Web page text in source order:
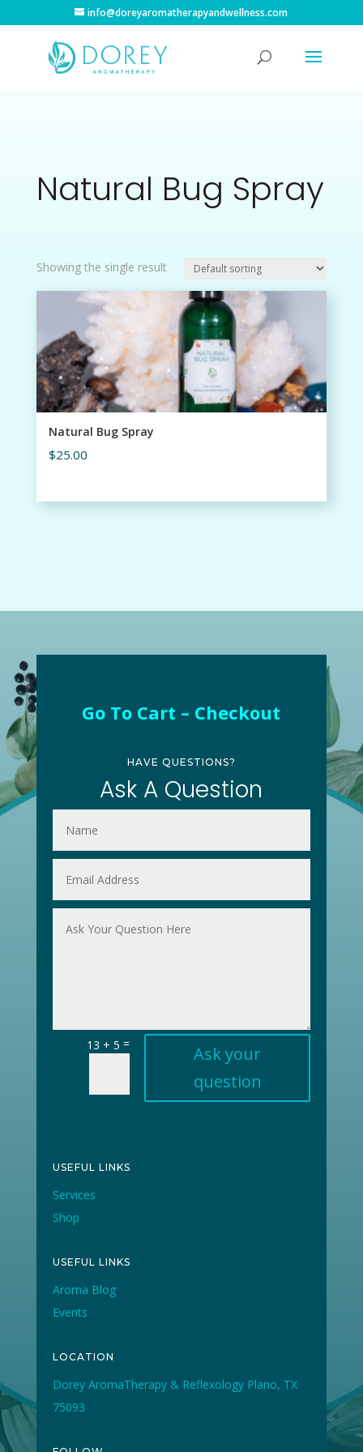
info@doreyaromatherapyandwellness.com
Natural Bug Spray
Showing the single result
Natural Bug Spray
$25.00
Go To Cart – Checkout
HAVE QUESTIONS?
Ask A Question
13 + 5 =
Ask your
question
USEFUL LINKS
Services
Shop
USEFUL LINKS
Aroma Blog
Events
LOCATION
Dorey AromaTherapy & Reflexology Plano, TX
75093